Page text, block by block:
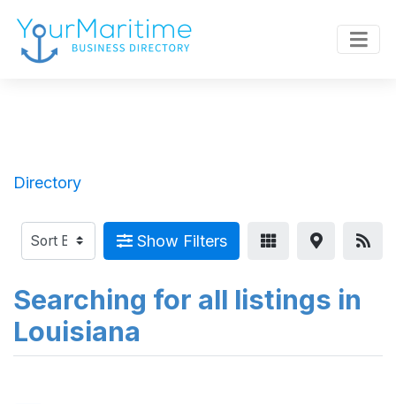
Directory
Show Filters
Searching for all listings in
Louisiana